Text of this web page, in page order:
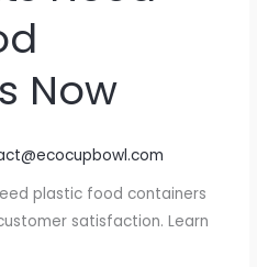
Now
plastic food containers
satisfaction. Learn